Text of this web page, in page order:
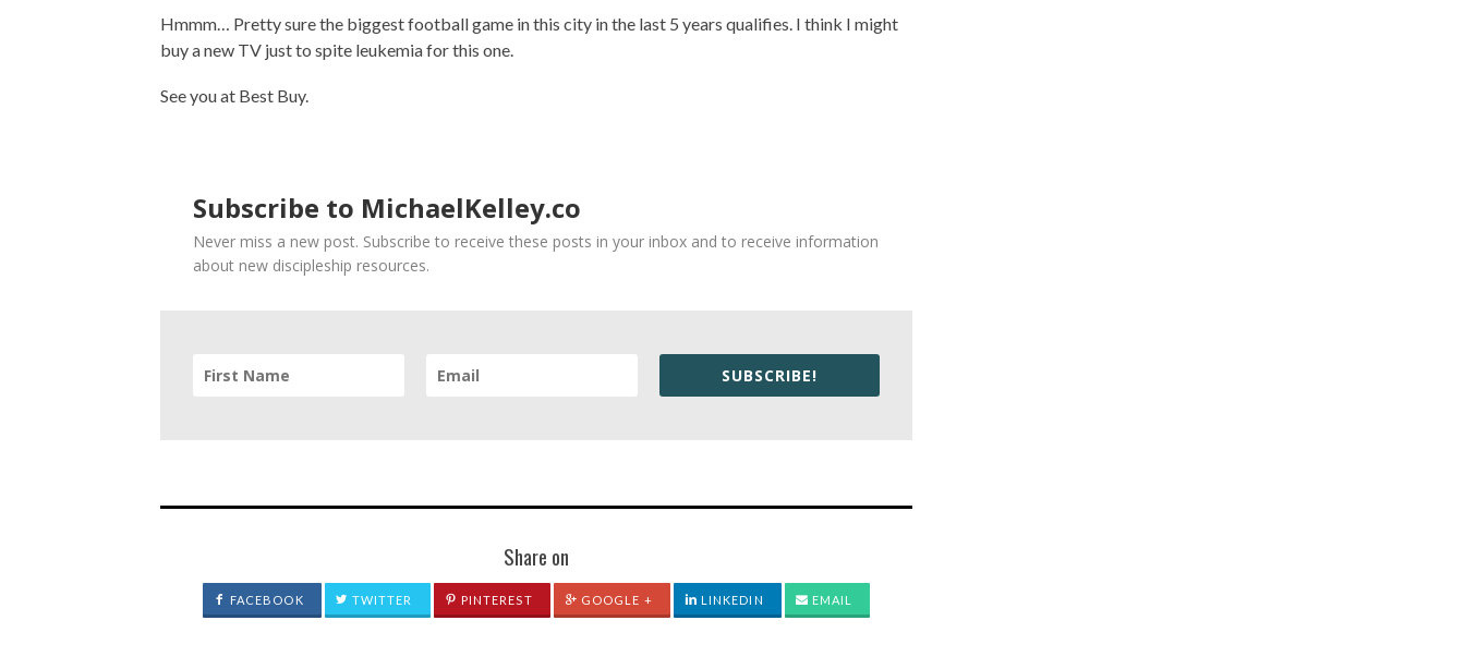
Hmmm… Pretty sure the biggest football game in this city in the last 5 years qualifies. I think I might
buy a new TV just to spite leukemia for this one.
See you at Best Buy.
Subscribe to MichaelKelley.co
Never miss a new post. Subscribe to receive these posts in your inbox and to receive information
about new discipleship resources.
SUBSCRIBE!
Share on
FACEBOOK TWITTER PINTEREST GOOGLE + LINKEDIN EMAIL